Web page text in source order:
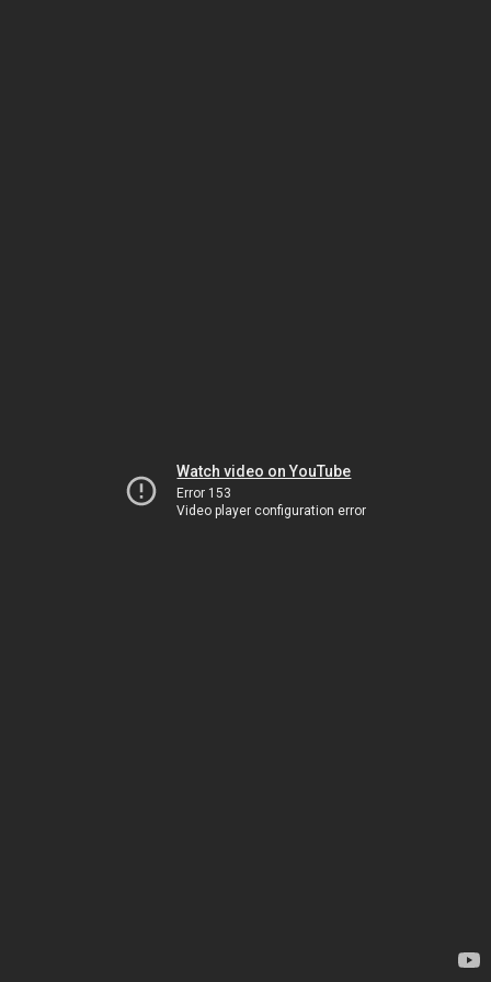
Watch video on YouTube
Error 153
Video player configuration error